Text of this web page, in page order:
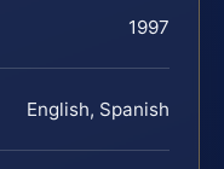
1997
English, Spanish